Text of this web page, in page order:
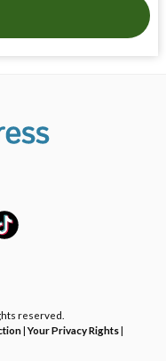
reserved.
|Your Privacy Rights|